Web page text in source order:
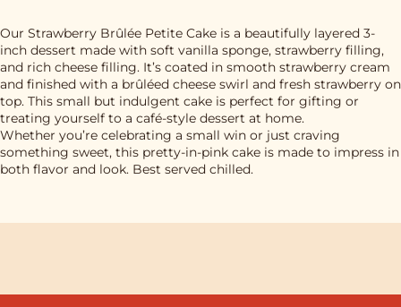
Our Strawberry Brûlée Petite Cake is a beautifully layered 3-
inch dessert made with soft vanilla sponge, strawberry filling,
and rich cheese filling. It’s coated in smooth strawberry cream
and finished with a brûléed cheese swirl and fresh strawberry on
top. This small but indulgent cake is perfect for gifting or
treating yourself to a café-style dessert at home.
Whether you’re celebrating a small win or just craving
something sweet, this pretty-in-pink cake is made to impress in
both flavor and look. Best served chilled.